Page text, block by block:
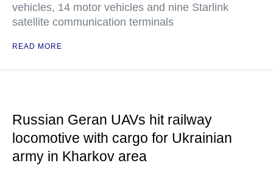
vehicles, 14 motor vehicles and nine Starlink
satellite communication terminals
READ MORE
Russian Geran UAVs hit railway
locomotive with cargo for Ukrainian
army in Kharkov area